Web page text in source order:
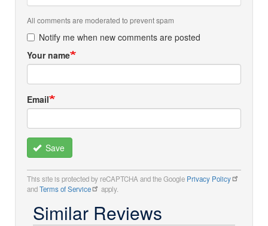
All comments are moderated to prevent spam
Notify me when new comments are posted
Your name
Email
Save
This site is protected by reCAPTCHA and the Google Privacy Policy
andTerms of Service apply.
Similar Reviews